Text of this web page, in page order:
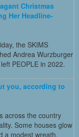
Christmas
Her Headline-
the SKIMS
Andrea Wurzburger
PEOPLE in 2022.
you, according to
across the country
Some houses glow
a modest wreath.